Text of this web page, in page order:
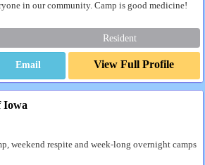
in our community. Camp is good medicine!
Resident
Email View Full Profile
Iowa
weekend respite and week-long overnight camps